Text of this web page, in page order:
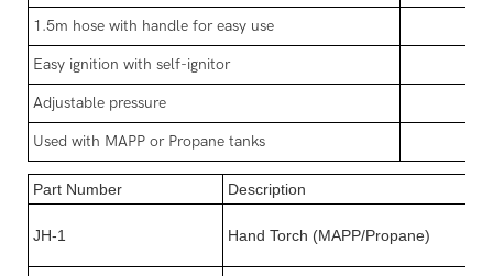
1.5m hose with handle for easy use
Easy ignition with self-ignitor
Adjustable pressure
Used with MAPP or Propane tanks
Part Number Description
JH-1 Hand Torch (MAPP/Propane)